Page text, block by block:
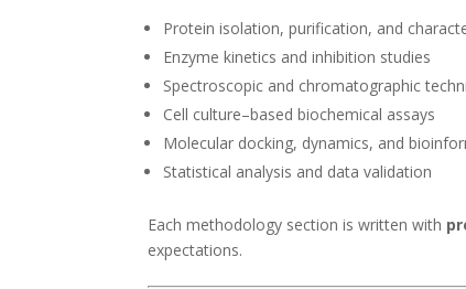
Protein isolation, purification, and
Enzyme kinetics and inhibition studies
Spectroscopic and chromatographic
Cell culture–based biochemical assays
Molecular docking, dynamics, and
Statistical analysis and data validation
Each methodology section is written with
expectations.